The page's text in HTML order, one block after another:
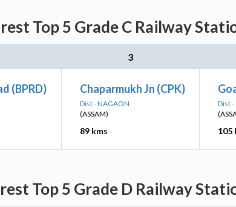
Top 5 Grade C Railway
3
(BPRD) Chaparmukh Jn (CPK)
Dist - NAGAON
(ASSAM)
89 kms
Dist -
105
Top 5 Grade D Railway